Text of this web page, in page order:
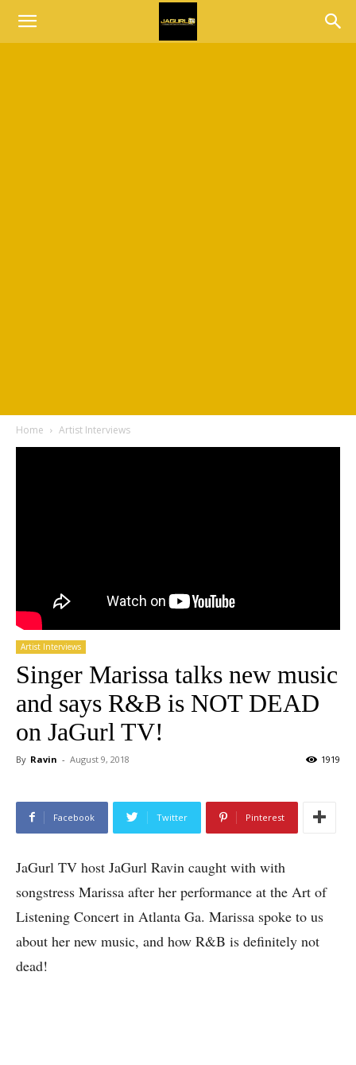
Home Artist Interviews
Artist Interviews
Singer Marissa talks new music
and says R&B is NOT DEAD
on JaGurl TV!
By Ravin - August 9, 2018 1919
Facebook Twitter Pinterest
JaGurl TV host JaGurl Ravin caught with with
songstress Marissa after her performance at the Art of
Listening Concert in Atlanta Ga. Marissa spoke to us
about her new music, and how R&B is definitely not
dead!